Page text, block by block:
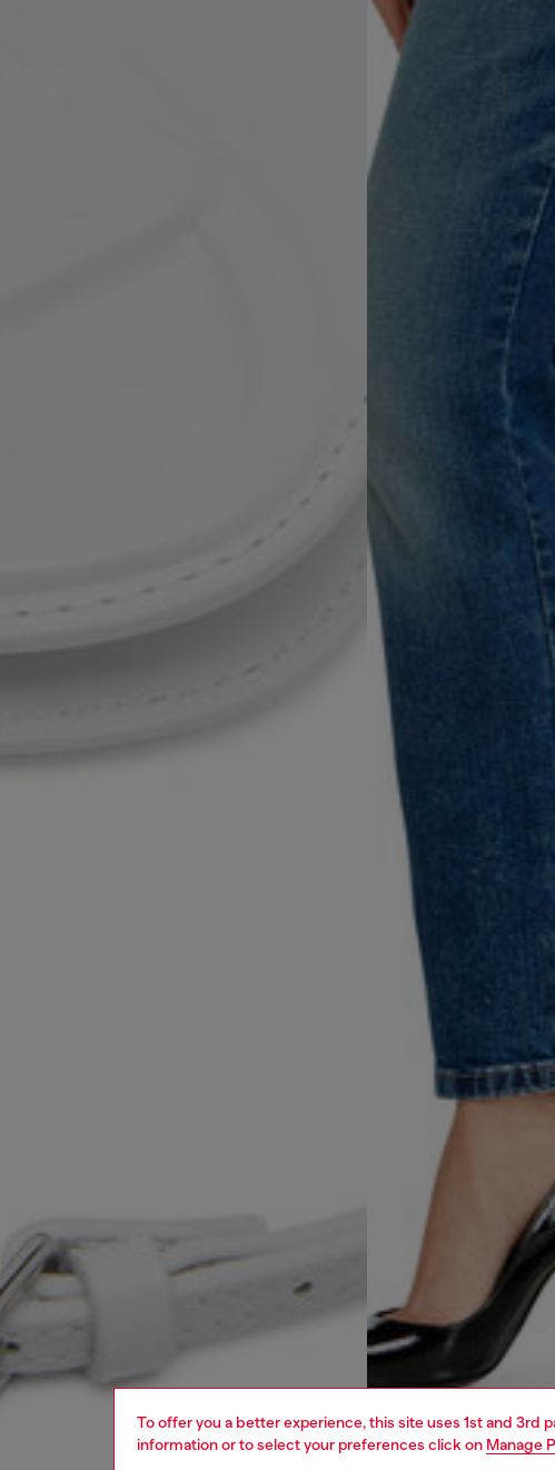
To offer you a better experience, this site uses 1st and
information or to select your preferences click on Manage